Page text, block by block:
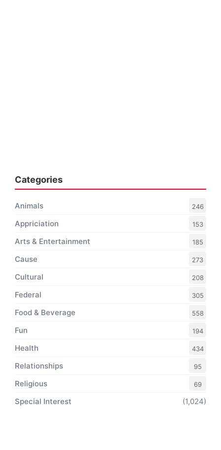
Categories
Animals 246
Appriciation 153
Arts & Entertainment 185
Cause 273
Cultural 208
Federal 305
Food & Beverage 558
Fun 194
Health 434
Relationships 95
Religious 69
Special Interest (1,024)